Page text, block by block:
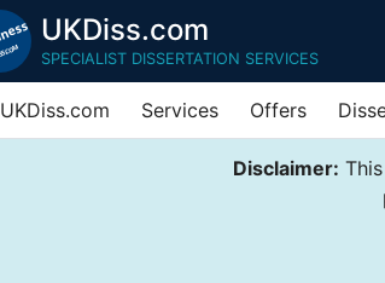
UKDiss.com
SPECIALIST DISSERTATION SERVICES
UKDiss.com Services Offers
Disclaimer: